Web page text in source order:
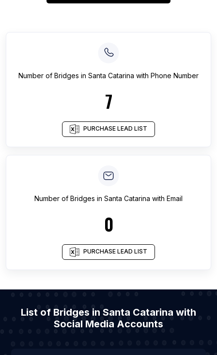
Number of Bridges in Santa Catarina with Phone Number
7
PURCHASE LEAD LIST
Number of Bridges in Santa Catarina with Email
0
PURCHASE LEAD LIST
List of Bridges in Santa Catarina with
Social Media Accounts